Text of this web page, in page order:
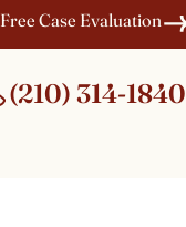
Free Case Evaluation
(210) 314-1840